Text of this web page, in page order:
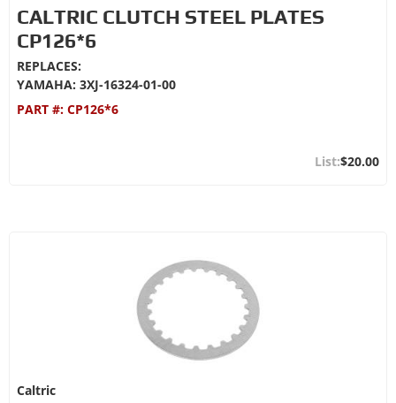
CALTRIC CLUTCH STEEL PLATES
CP126*6
REPLACES:
YAMAHA: 3XJ-16324-01-00
PART #: CP126*6
$20.00
Caltric